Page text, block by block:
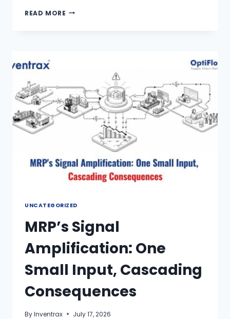
READ MORE
UNCATEGORIZED
MRP’s Signal
Amplification: One
Small Input, Cascading
Consequences
ByInventrax July 17, 2026